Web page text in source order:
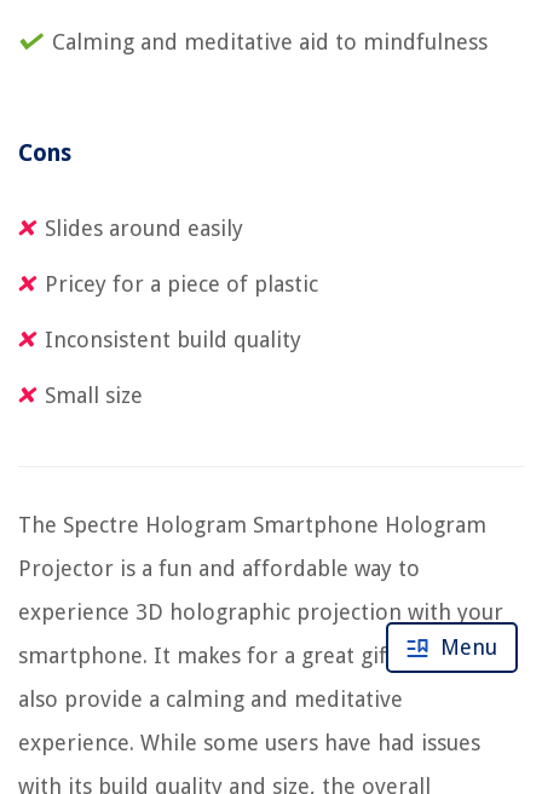
Calming and meditative aid to mindfulness
Cons
Slides around easily
Pricey for a piece of plastic
Inconsistent build quality
Small size
The Spectre Hologram Smartphone Hologram
Projector is a fun and affordable way to
experience 3D holographic projection with your
smartphone. It makes for a great gift and can
also provide a calming and meditative
experience. While some users have had issues
with its build quality and size, the overall
Menu